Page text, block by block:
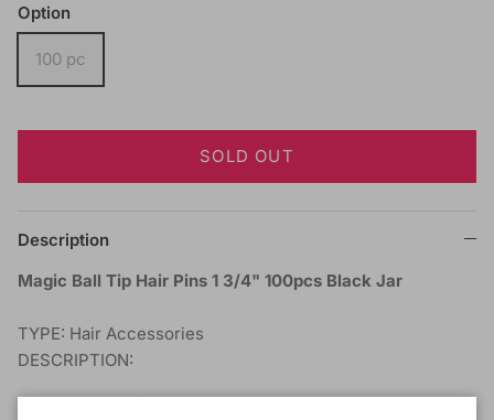
Option
100 pc
SOLD OUT
Description
Magic Ball Tip Hair Pins 1 3/4" 100pcs Black Jar
TYPE: Hair Accessories
DESCRIPTION:
Smooth Finish Pins